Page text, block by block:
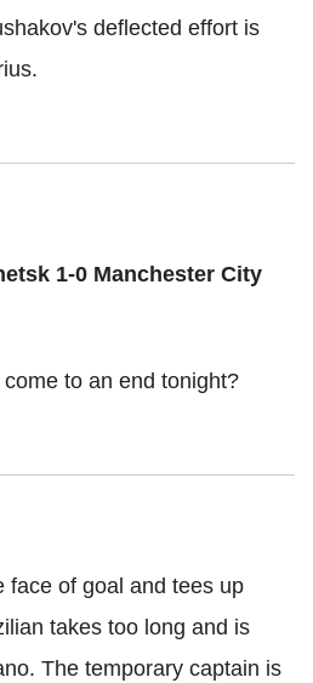
deflected effort is
1-0 Manchester City
to an end tonight?
face of goal and tees up
takes too long and is
The temporary captain is